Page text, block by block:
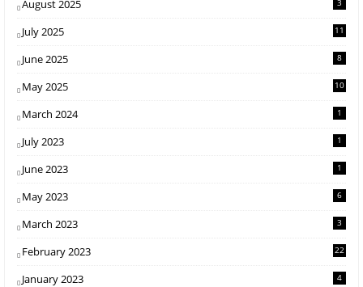
August 2025 3
July 2025 11
June 2025 8
May 2025 10
March 2024 1
July 2023 1
June 2023 1
May 2023 6
March 2023 3
February 2023 22
January 2023 4